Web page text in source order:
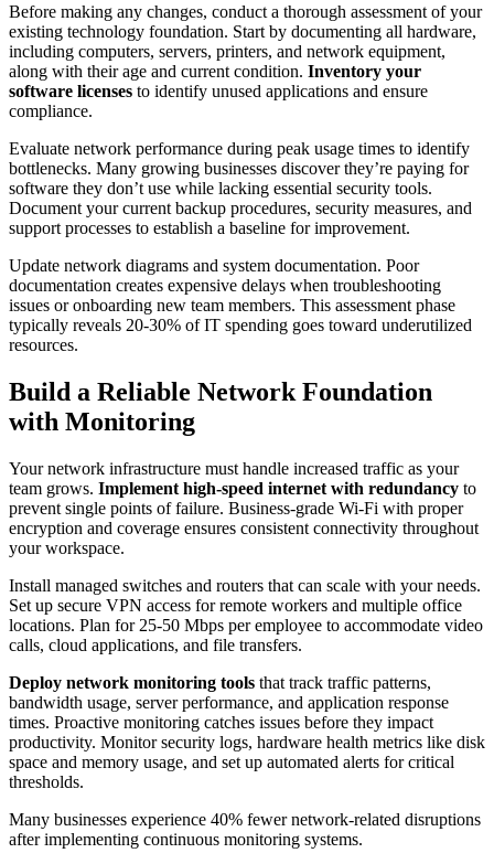
Before making any changes, conduct a thorough assessment of your
existing technology foundation. Start by documenting all hardware,
including computers, servers, printers, and network equipment,
along with their age and current condition. Inventory your
software licenses to identify unused applications and ensure
compliance.
Evaluate network performance during peak usage times to identify
bottlenecks. Many growing businesses discover they’re paying for
software they don’t use while lacking essential security tools.
Document your current backup procedures, security measures, and
support processes to establish a baseline for improvement.
Update network diagrams and system documentation. Poor
documentation creates expensive delays when troubleshooting
issues or onboarding new team members. This assessment phase
typically reveals 20-30% of IT spending goes toward underutilized
resources.
Build a Reliable Network Foundation
with Monitoring
Your network infrastructure must handle increased traffic as your
team grows. Implement high-speed internet with redundancy to
prevent single points of failure. Business-grade Wi-Fi with proper
encryption and coverage ensures consistent connectivity throughout
your workspace.
Install managed switches and routers that can scale with your needs.
Set up secure VPN access for remote workers and multiple office
locations. Plan for 25-50 Mbps per employee to accommodate video
calls, cloud applications, and file transfers.
Deploy network monitoring tools that track traffic patterns,
bandwidth usage, server performance, and application response
times. Proactive monitoring catches issues before they impact
productivity. Monitor security logs, hardware health metrics like disk
space and memory usage, and set up automated alerts for critical
thresholds.
Many businesses experience 40% fewer network-related disruptions
after implementing continuous monitoring systems.